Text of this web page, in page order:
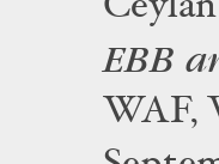
EBB
WAF,